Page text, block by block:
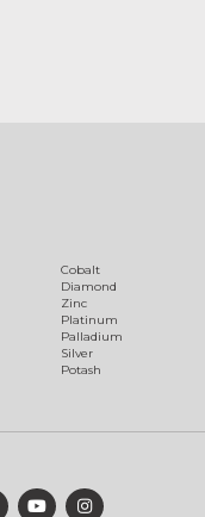
Cobalt
Diamond
Zinc
Platinum
Palladium
Silver
Potash